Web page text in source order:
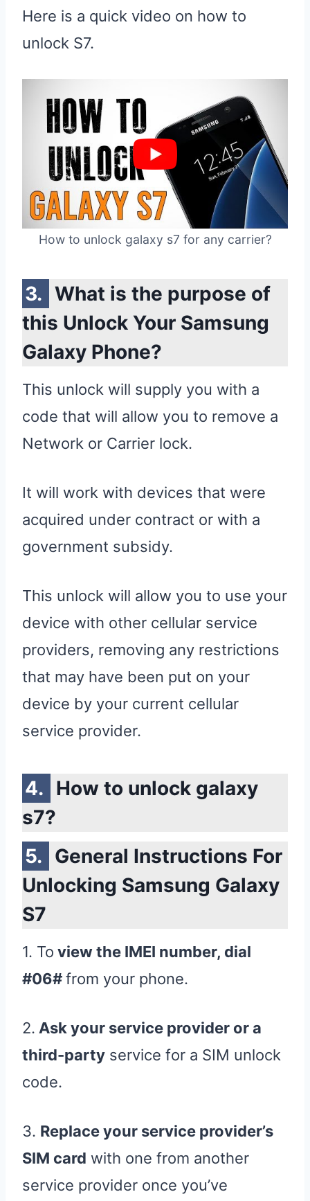
Here is a quick video on how to
unlock S7.
How to unlock galaxy s7 for any carrier?
What is the purpose of
this Unlock Your Samsung
Galaxy Phone?
This unlock will supply you with a
code that will allow you to remove a
Network or Carrier lock.
It will work with devices that were
acquired under contract or with a
government subsidy.
This unlock will allow you to use your
device with other cellular service
providers, removing any restrictions
that may have been put on your
device by your current cellular
service provider.
How to unlock galaxy
s7?
General Instructions For
Unlocking Samsung Galaxy
S7
1. To view the IMEI number, dial
#06#from your phone.
2. Ask your service provider or a
third-party service for a SIM unlock
code.
3. Replace your service provider’s
SIM card with one from another
service provider once you’ve